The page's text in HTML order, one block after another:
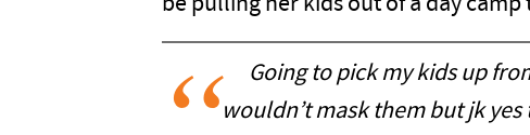
be pulling her kids out of a day
Going to pick my kids up
wouldn’t mask them but jk yes